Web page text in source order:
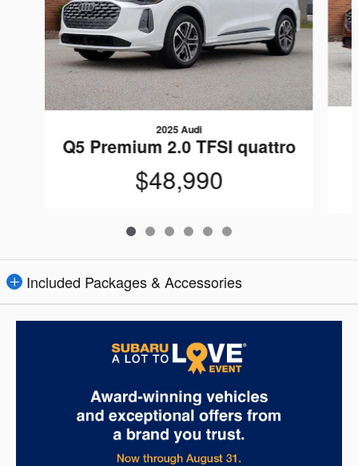
2025 Audi
Q5 Premium 2.0 TFSI quattro
$48,990
Included Packages & Accessories